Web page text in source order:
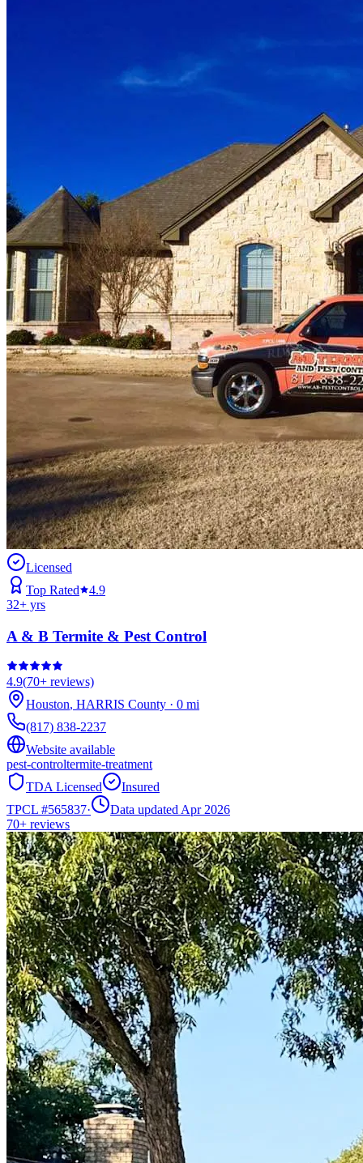
Licensed
Top Rated
4.9
32+ yrs
A & B Termite & Pest Control
4.9(70+ reviews)
Houston, HARRIS County · 0 mi
(817) 838-2237
Website available
pest-controltermite-treatment
TDA Licensed
Insured
TPCL #565837·
Data updated Apr 2026
70+ reviews